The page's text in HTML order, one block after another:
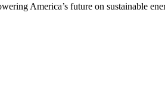
America’s future on sustainable